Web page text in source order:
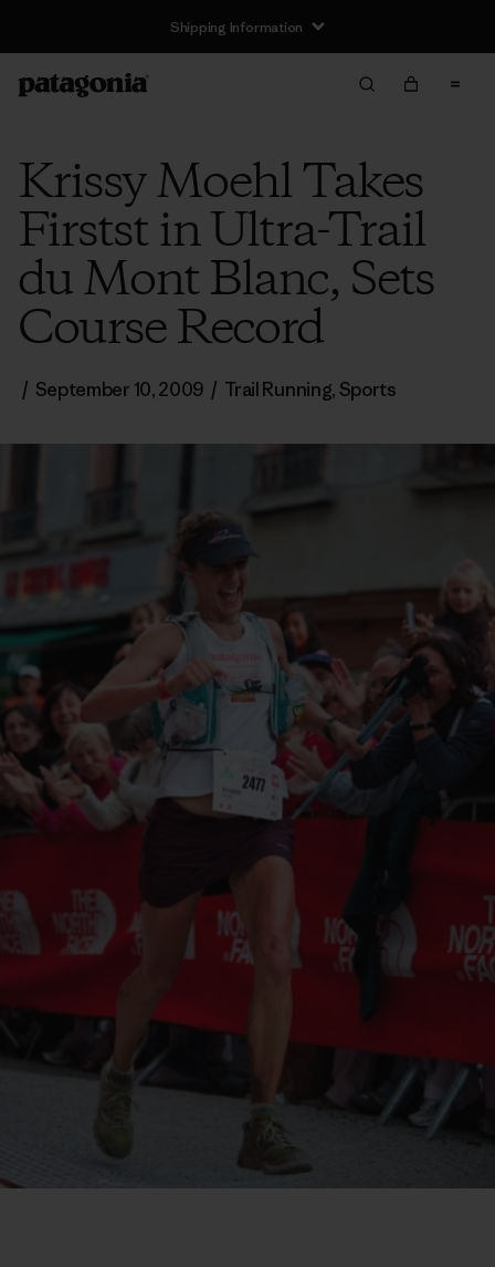
Shipping Information
Krissy Moehl Takes
Firstst in Ultra-Trail
du Mont Blanc, Sets
Course Record
/ September 10, 2009 / Trail Running, Sports